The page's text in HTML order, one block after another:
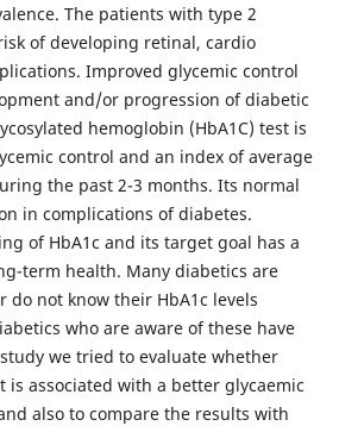
The patients with type 2
of developing retinal, cardio
Improved glycemic control
and/or progression of diabetic
hemoglobin (HbA1C) test is
control and an index of average
the past 2-3 months. Its normal
in complications of diabetes.
of HbA1c and its target goal has a
term health. Many diabetics are
do not know their HbA1c levels
who are aware of these have
we tried to evaluate whether
is associated with a better glycaemic
also to compare the results with